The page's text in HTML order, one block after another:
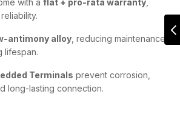
with a flat + pro-rata warranty
antimony alloy , reducing maintenance
lifespan.
Terminals prevent corrosion,
long-lasting connection.